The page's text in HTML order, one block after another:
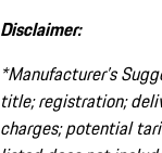
Disclaimer:
*Manufacturer’s
title; registration;
charges; potential